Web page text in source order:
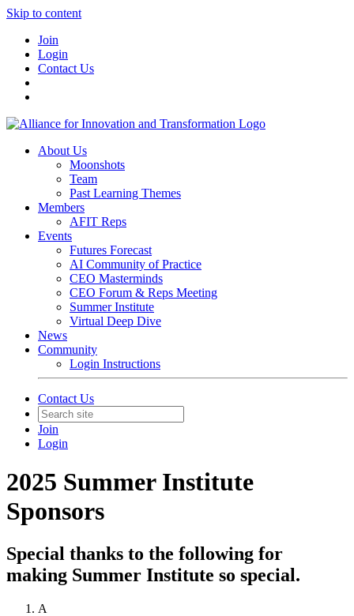
Skip to content
Join
Login
Contact Us
About Us
Moonshots
Team
Past Learning Themes
Members
AFIT Reps
Events
Futures Forecast
AI Community of Practice
CEO Masterminds
CEO Forum & Reps Meeting
Summer Institute
Virtual Deep Dive
News
Community
Login Instructions
Contact Us
Join
Login
2025 Summer Institute
Sponsors
Special thanks to the following for
making Summer Institute so special.
A